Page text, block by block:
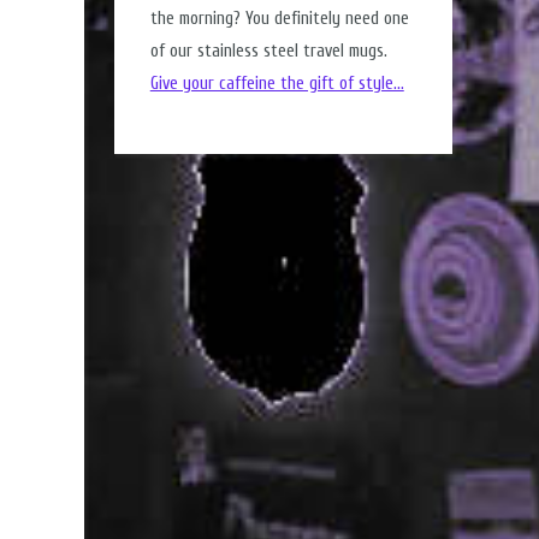
the morning? You definitely need one
of our stainless steel travel mugs.
Give your caffeine the gift of style...